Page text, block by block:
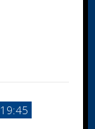
19:45